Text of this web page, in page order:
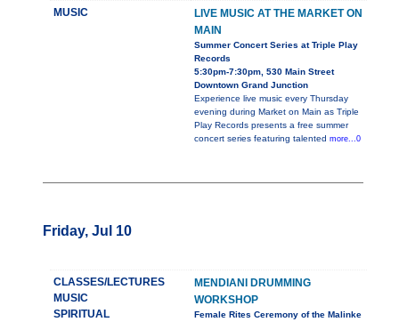
MUSIC
LIVE MUSIC AT THE MARKET ON
MAIN
Summer Concert Series at Triple Play
Records
5:30pm-7:30pm, 530 Main Street
Downtown Grand Junction
Experience live music every Thursday
evening during Market on Main as Triple
Play Records presents a free summer
concert series featuring talented more...0
Friday, Jul 10
CLASSES/LECTURES
MUSIC
SPIRITUAL
MENDIANI DRUMMING
WORKSHOP
Female Rites Ceremony of the Malinke